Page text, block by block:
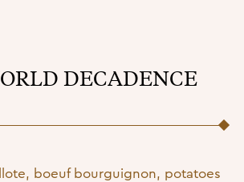
DECADENCE
boeuf bourguignon, potatoes